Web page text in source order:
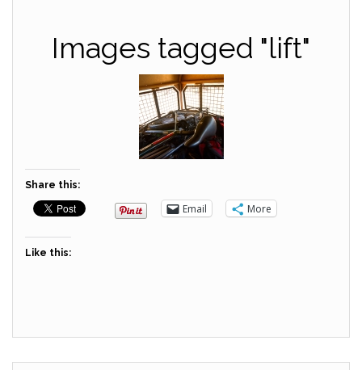
Images tagged "lift"
Share this:
Email More
Like this: